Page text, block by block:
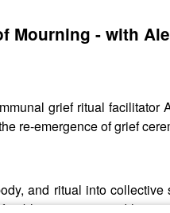
Mourning - with
grief ritual
re-emergence of grief
and ritual into
mourning, and how